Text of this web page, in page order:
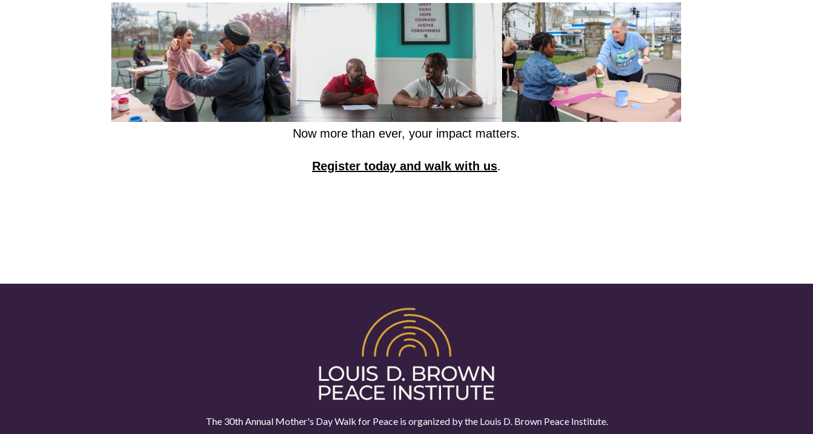
Now more than ever, your impact matters.
Register today and walk with us.
The 30th Annual Mother's Day Walk for Peace is organized by theLouis D. Brown Peace Institute.